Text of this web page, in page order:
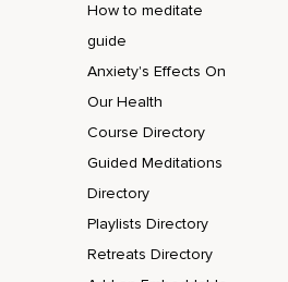
How to meditate
guide
Anxiety's Effects On
Our Health
Course Directory
Guided Meditations
Directory
Playlists Directory
Retreats Directory